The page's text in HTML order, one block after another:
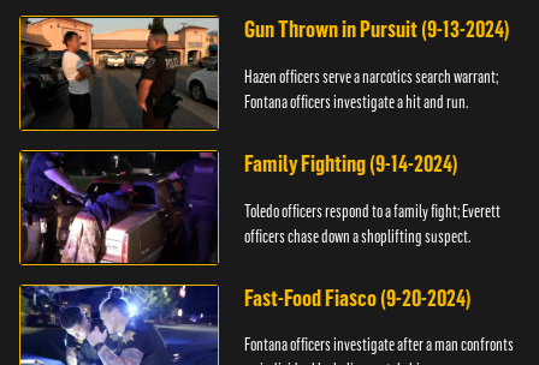
Gun Thrown in Pursuit (9-13-2024)
Hazen officers serve a narcotics search warrant;
Fontana officers investigate a hit and run.
Family Fighting (9-14-2024)
Toledo officers respond to a family fight; Everett
officers chase down a shoplifting suspect.
Fast-Food Fiasco (9-20-2024)
Fontana officers investigate after a man confronts